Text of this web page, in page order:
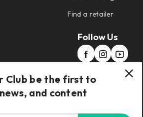
Find a retailer
Follow Us
Club be the first to
and content